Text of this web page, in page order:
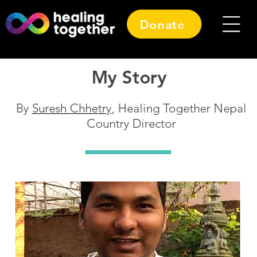
Donate
By Suresh Chhetry, Healing Together Nepal
Country Director
My Story